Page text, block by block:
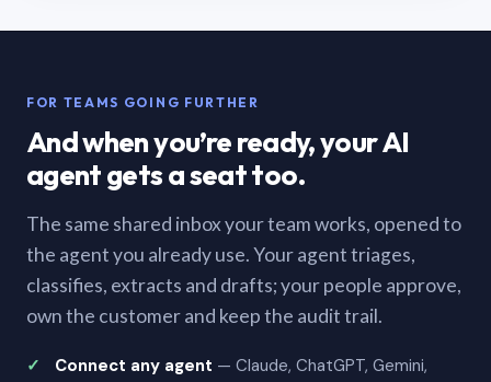
FOR TEAMS GOING FURTHER
And when you’re ready, your AI
agent gets a seat too.
The same shared inbox your team works, opened to
the agent you already use. Your agent triages,
classifies, extracts and drafts; your people approve,
own the customer and keep the audit trail.
Connect any agent — Claude, ChatGPT, Gemini,